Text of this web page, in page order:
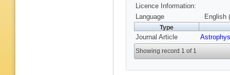
Licence Information:
Language
English
Type
Journal Article
Showing record 1 of 1